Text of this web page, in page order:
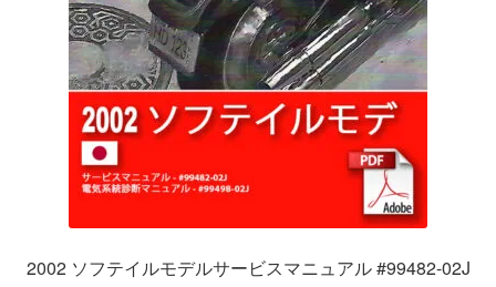
2002 ソフテイルモデルサービスマニュアル #99482-02J